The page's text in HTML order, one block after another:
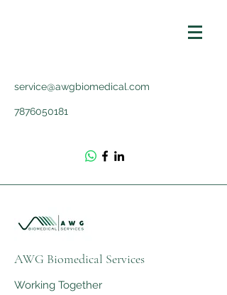
service@awgbiomedical.com
7876050181
AWG Biomedical Services
Working Together